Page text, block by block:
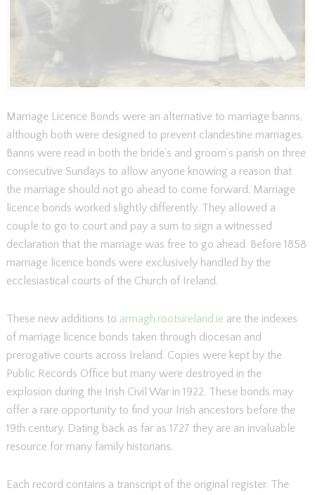
Marriage Licence Bonds were an alternative to marriage banns,
although both were designed to prevent clandestine marriages.
Banns were read in both the bride’s and groom’s parish on three
consecutive Sundays to allow anyone knowing a reason that
the marriage should not go ahead to come forward. Marriage
licence bonds worked slightly differently. They allowed a
couple to go to court and pay a sum to sign a witnessed
declaration that the marriage was free to go ahead. Before 1858
marriage licence bonds were exclusively handled by the
ecclesiastical courts of the Church of Ireland.
These new additions to armagh.rootsireland.ie are the indexes
of marriage licence bonds taken through diocesan and
prerogative courts across Ireland. Copies were kept by the
Public Records Office but many were destroyed in the
explosion during the Irish Civil War in 1922. These bonds may
offer a rare opportunity to find your Irish ancestors before the
19th century. Dating back as far as 1727 they are an invaluable
resource for many family historians.
Each record contains a transcript of the original register. The